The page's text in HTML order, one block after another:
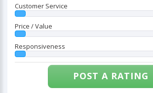
Customer Service
Price / Value
Responsiveness
POST A RATING